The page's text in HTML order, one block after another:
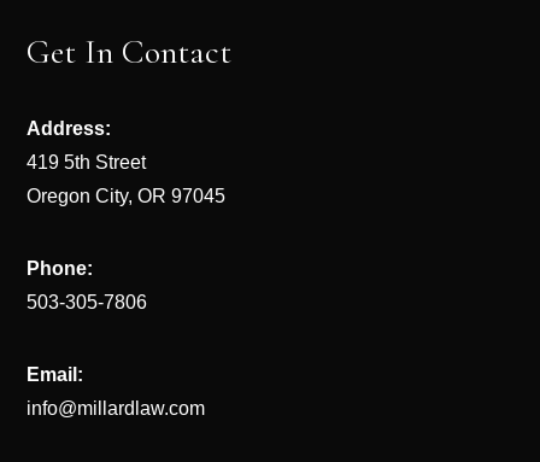
Get In Contact
Address:
419 5th Street
Oregon City, OR 97045
Phone:
503-305-7806
Email:
info@millardlaw.com